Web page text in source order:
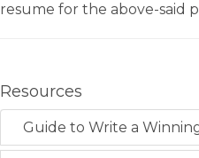
resume for the above-said
Resources
Guide to Write a